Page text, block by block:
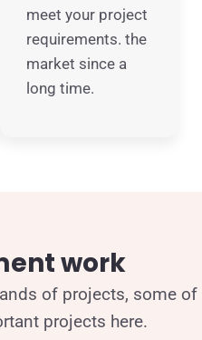
meet your project
requirements. the
market since a
long time.
work
of projects, some of
projects here.